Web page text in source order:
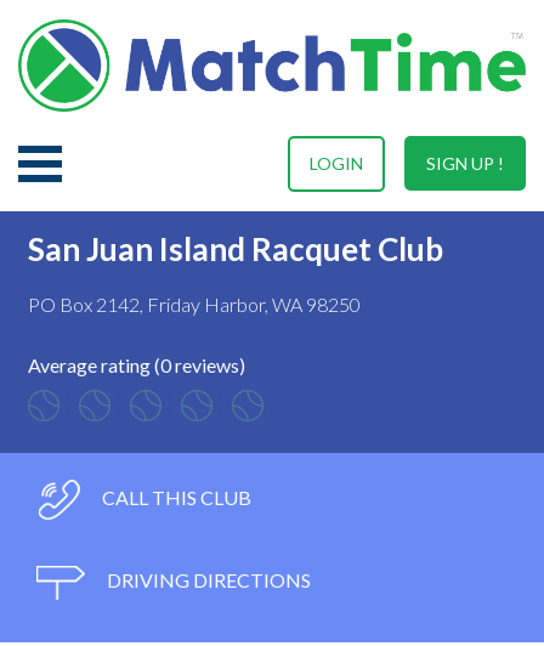
SIGN UP !
LOGIN
San Juan Island Racquet Club
PO Box 2142, Friday Harbor, WA 98250
Average rating (0 reviews)
CALL THIS CLUB
DRIVING DIRECTIONS